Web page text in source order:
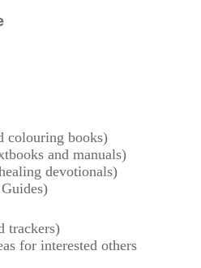
colouring books)
and manuals)
devotionals)
trackers)
for interested others